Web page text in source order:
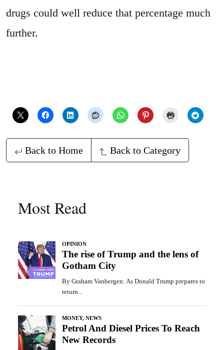
drugs could well reduce that percentage much
further.
Back to Home Back to Category
Most Read